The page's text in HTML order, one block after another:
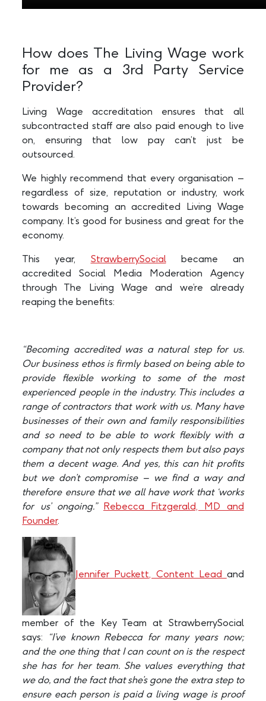
How does The Living Wage work
for me as a 3rd Party Service
Provider?
Living Wage accreditation ensures that all
subcontracted staff are also paid enough to live
on, ensuring that low pay can’t just be
outsourced.
We highly recommend that every organisation –
regardless of size, reputation or industry, work
towards becoming an accredited Living Wage
company. It’s good for business and great for the
economy.
This year, StrawberrySocialbecame an
accredited Social Media Moderation Agency
through The Living Wage and we’re already
reaping the benefits:
“Becoming accredited was a natural step for us.
Our business ethos is firmly based on being able to
provide flexible working to some of the most
experienced people in the industry. This includes a
range of contractors that work with us. Many have
businesses of their own and family responsibilities
and so need to be able to work flexibly with a
company that not only respects them but also pays
them a decent wage. And yes, this can hit profits
but we don’t compromise – we find a way and
therefore ensure that we all have work that ‘works
for us’ ongoing.” Rebecca Fitzgerald, MD and
Founder.
Jennifer Puckett, Content Lead and
member of the Key Team at StrawberrySocial
says:
“I’ve known Rebecca for many years now;
and the one thing that I can count on is the respect
she has for her team. She values everything that
we do, and the fact that she’s gone the extra step to
ensure each person is paid a living wage is proof